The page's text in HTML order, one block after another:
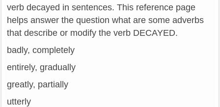
verb decayed in sentences. This reference page
helps answer the question what are some adverbs
that describe or modify the verb DECAYED.
badly, completely
entirely, gradually
greatly, partially
utterly